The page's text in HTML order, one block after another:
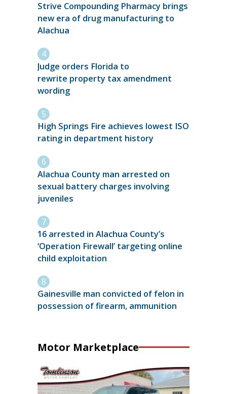
Strive Compounding Pharmacy brings
new era of drug manufacturing to
Alachua
Judge orders Florida to
rewrite property tax amendment
wording
High Springs Fire achieves lowest ISO
rating in department history
Alachua County man arrested on
sexual battery charges involving
juveniles
16 arrested in Alachua County’s
‘Operation Firewall’ targeting online
child exploitation
Gainesville man convicted of felon in
possession of firearm, ammunition
Motor Marketplace